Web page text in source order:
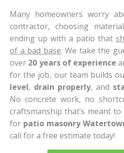
Many homeowners worry
contractor, choosing
ending up with a patio that
of a bad base. We take the
over 20 years of experience
for the job, our team builds
level, drain properly, and
No concrete work, no
craftsmanship that’s meant to
for patio masonry
call for a free estimate today!